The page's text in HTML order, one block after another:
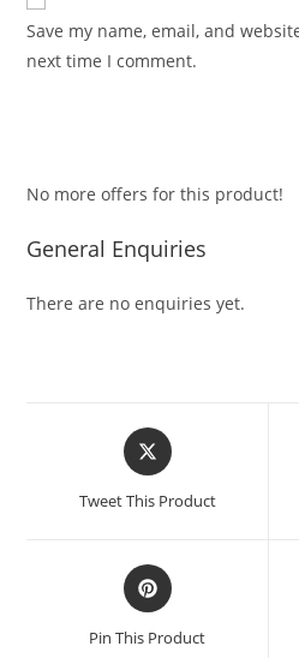
Save my name, email, and
next time I comment.
No more offers for this product!
General Enquiries
There are no enquiries yet.
Tweet This Product
Pin This Product